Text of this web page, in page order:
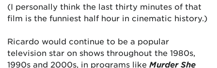
(I personally think the last thirty minutes of that
film is the funniest half hour in cinematic history.)
Ricardo would continue to be a popular
television star on shows throughout the 1980s,
1990s and 2000s, in programs like Murder She